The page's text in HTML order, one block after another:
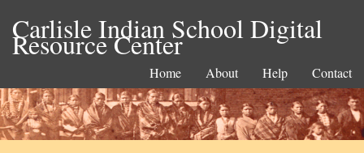
Carlisle Indian School Digital
Resource Center
Home About Help Contact